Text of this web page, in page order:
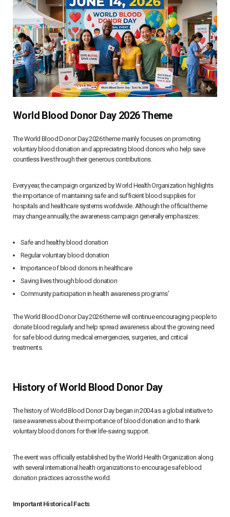
World Blood Donor Day 2026 Theme
The World Blood Donor Day 2026 theme mainly focuses on promoting
voluntary blood donation and appreciating blood donors who help save
countless lives through their generous contributions.
Every year, the campaign organized by World Health Organization highlights
the importance of maintaining safe and sufficient blood supplies for
hospitals and healthcare systems worldwide. Although the official theme
may change annually, the awareness campaign generally emphasizes:
Safe and healthy blood donation
Regular voluntary blood donation
Importance of blood donors in healthcare
Saving lives through blood donation
Community participation in health awareness programs’
The World Blood Donor Day 2026 theme will continue encouraging people to
donate blood regularly and help spread awareness about the growing need
for safe blood during medical emergencies, surgeries, and critical
treatments.
History of World Blood Donor Day
The history of World Blood Donor Day began in 2004 as a global initiative to
raise awareness about the importance of blood donation and to thank
voluntary blood donors for their life-saving support.
The event was officially established by the World Health Organization along
with several international health organizations to encourage safe blood
donation practices across the world.
Important Historical Facts